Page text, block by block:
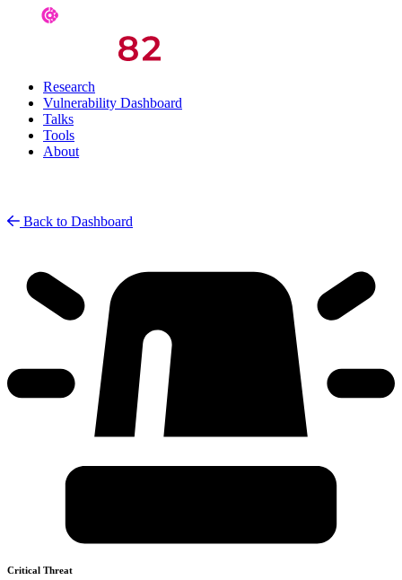
Research
Vulnerability Dashboard
Talks
Tools
About
Back to Dashboard
Critical Threat